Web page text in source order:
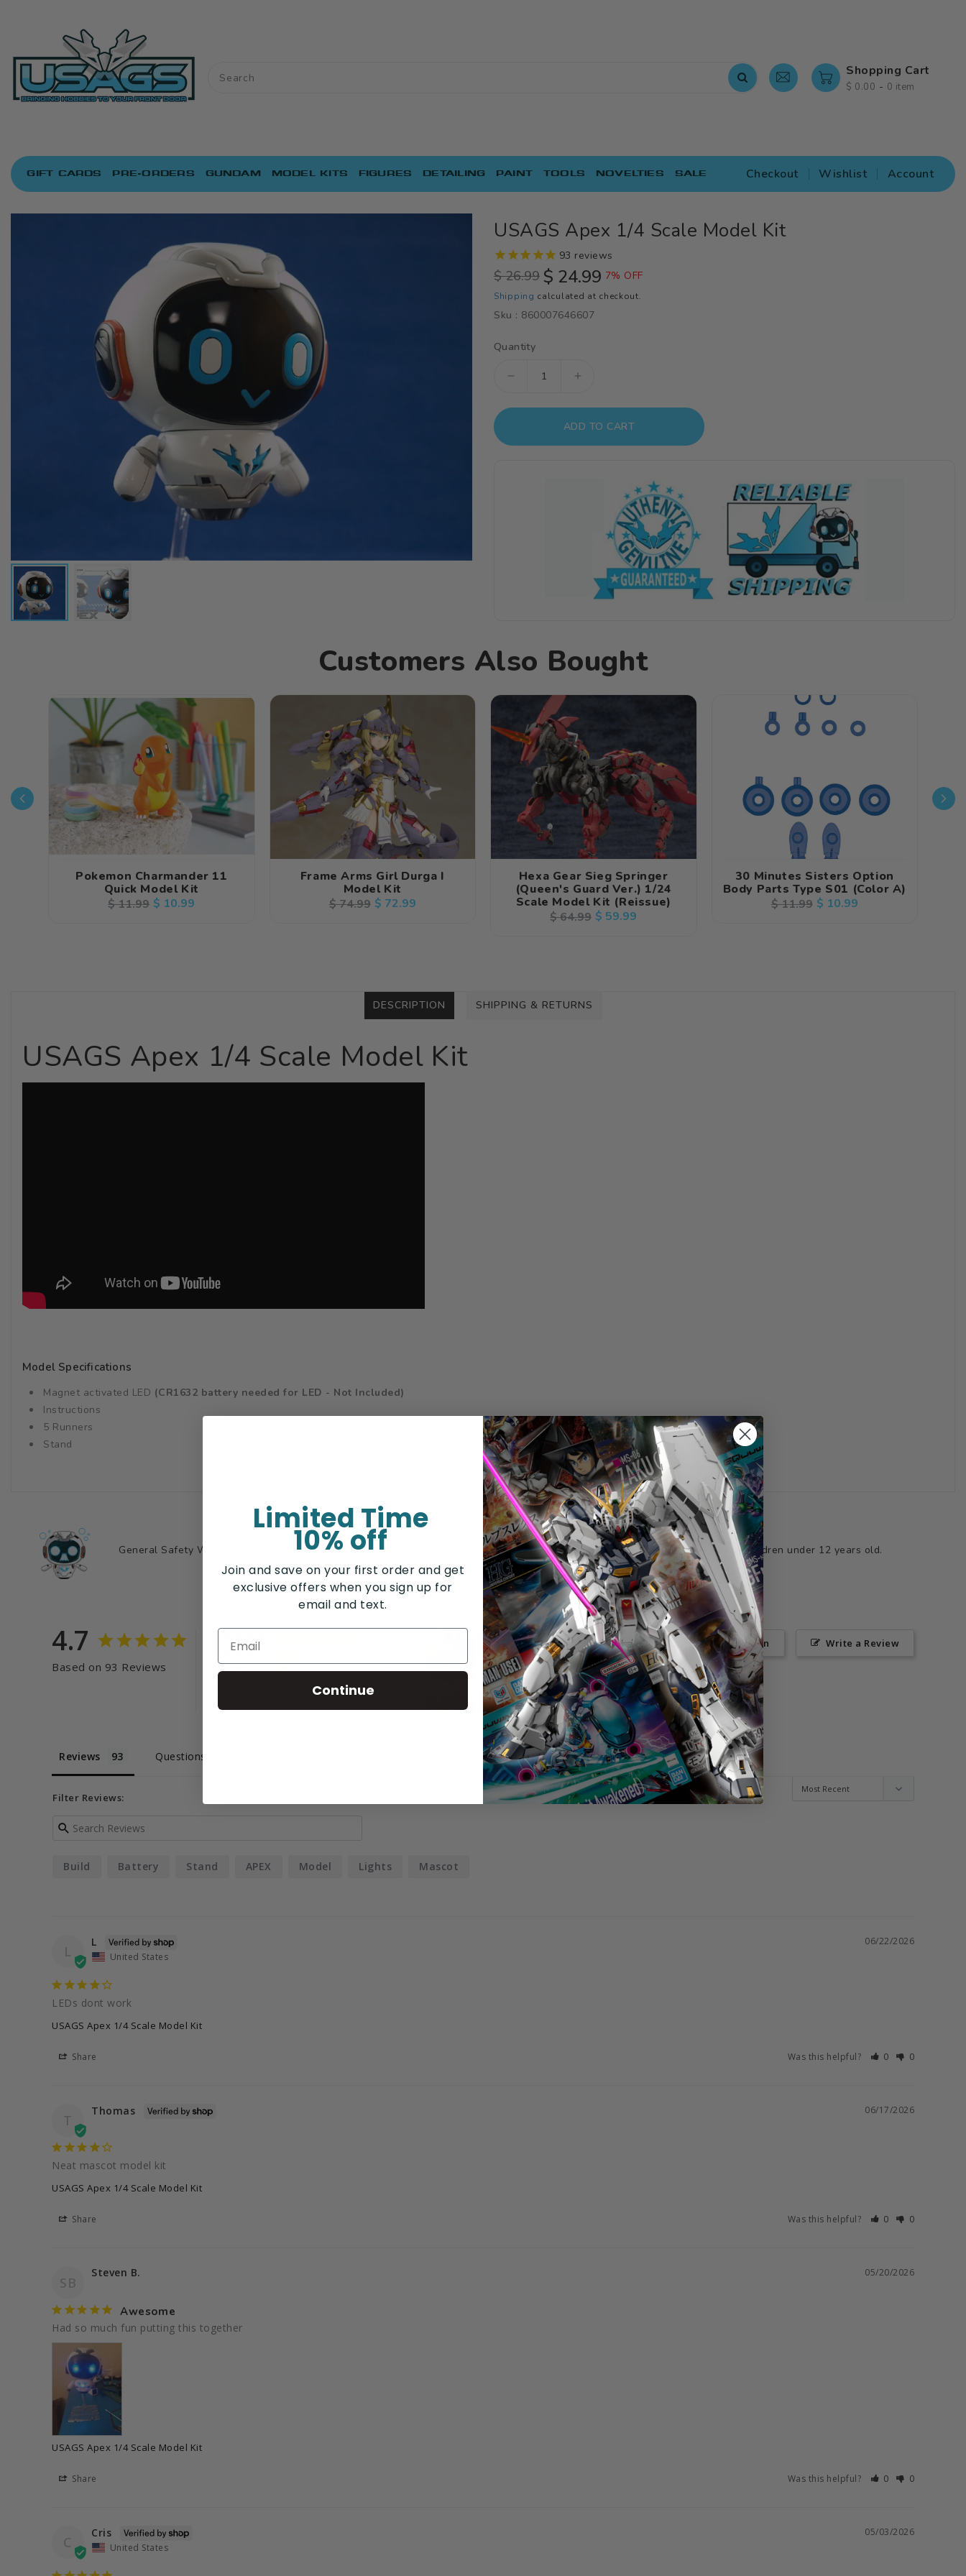
Shopping Cart
$ 0.00 - 0 item
GIFT CARDS PRE-ORDERS GUNDAM MODEL KITS FIGURES DETAILING PAINT TOOLS NOVELTIES SALE Checkout Wishlist Account
USAGS Apex 1/4 Scale Model Kit
93 reviews
Regular
price
$ 26.99 Sale
price
$ 24.99 7% OFF
Shipping calculated at checkout.
Sku : 860007646607
Quantity
Decrease
quantity
USAGS
Increase
quantity
for
USAGS
Model
ADD TO CART
Customers Also Bought
Pokemon Charmander 11
Quick Model Kit
Regular
$ 11.99 Sale
$ 10.99
Frame Arms Girl Durga I
Model Kit
Regular
$ 74.99Sale
$ 72.99
Hexa Gear Sieg Springer
(Queen's Guard Ver.) 1/24
Scale Model Kit (Reissue)
Regular
$ 64.99 Sale
$ 59.99
30 Minutes Sisters Option
Body Parts Type S01 (Color A)
Regular
$ 11.99Sale
$ 10.99
DESCRIPTION SHIPPING & RETURNS
USAGS Apex 1/4 Scale Model Kit
Model Specifications
Magnet activated LED (CR1632 battery needed for LED - Not Included)
Instructions
5 Runners
Stand
General Safety Warning: Products may contain sharp points, small parts, choking hazards, and other elements not suitable for children under 12 years old.
4.7
Based on 93 Reviews
5
Write a Review
Ask a Question
Reviews Questions
Filter Reviews:
Build Battery Stand APEX Model Lights Mascot
L
06/22/2026
L
United States
LEDs dont work
USAGS Apex 1/4 Scale Model Kit
Share Was this helpful? 0 0
T
06/17/2026
Thomas
Neat mascot model kit
USAGS Apex 1/4 Scale Model Kit
Share Was this helpful? 0 0
SB
05/20/2026
Steven B.
Awesome
Had so much fun putting this together
USAGS Apex 1/4 Scale Model Kit
Share Was this helpful? 0 0
C
05/03/2026
Cris
United States
Limited Time
10% off
Join and save on your first order and get
exclusive offers when you sign up for
email and text.
Continue